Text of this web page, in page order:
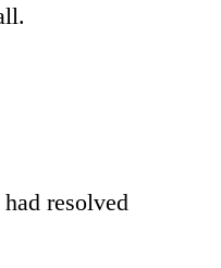
resolved